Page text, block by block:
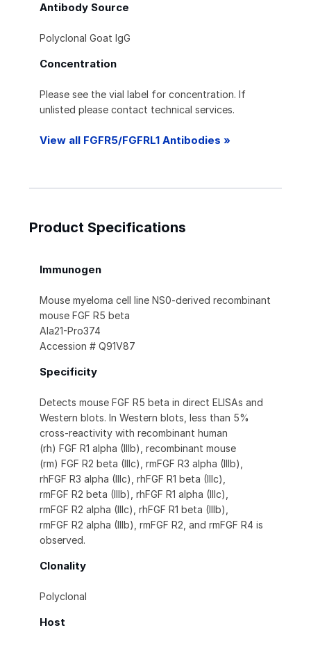
Antibody Source
Polyclonal Goat IgG
Concentration
Please see the vial label for concentration. If
unlisted please contact technical services.
View all FGFR5/FGFRL1 Antibodies »
Product Specifications
Immunogen
Mouse myeloma cell line NS0-derived recombinant
mouse FGF R5 beta
Ala21-Pro374
Accession # Q91V87
Specificity
Detects mouse FGF R5 beta in direct ELISAs and
Western blots. In Western blots, less than 5%
cross-reactivity with recombinant human
(rh) FGF R1 alpha (IIIb), recombinant mouse
(rm) FGF R2 beta (IIIc), rmFGF R3 alpha (IIIb),
rhFGF R3 alpha (IIIc), rhFGF R1 beta (IIIc),
rmFGF R2 beta (IIIb), rhFGF R1 alpha (IIIc),
rmFGF R2 alpha (IIIc), rhFGF R1 beta (IIIb),
rmFGF R2 alpha (IIIb), rmFGF R2, and rmFGF R4 is
observed.
Clonality
Polyclonal
Host